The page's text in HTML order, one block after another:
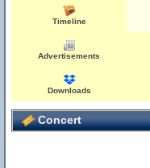
Timeline
Advertisements
Downloads
Concert